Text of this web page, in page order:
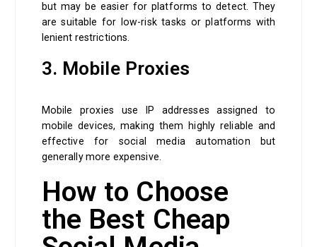
but may be easier for platforms to detect. They
are suitable for low-risk tasks or platforms with
lenient restrictions.
3. Mobile Proxies
Mobile proxies use IP addresses assigned to
mobile devices, making them highly reliable and
effective for social media automation but
generally more expensive.
How to Choose
the Best Cheap